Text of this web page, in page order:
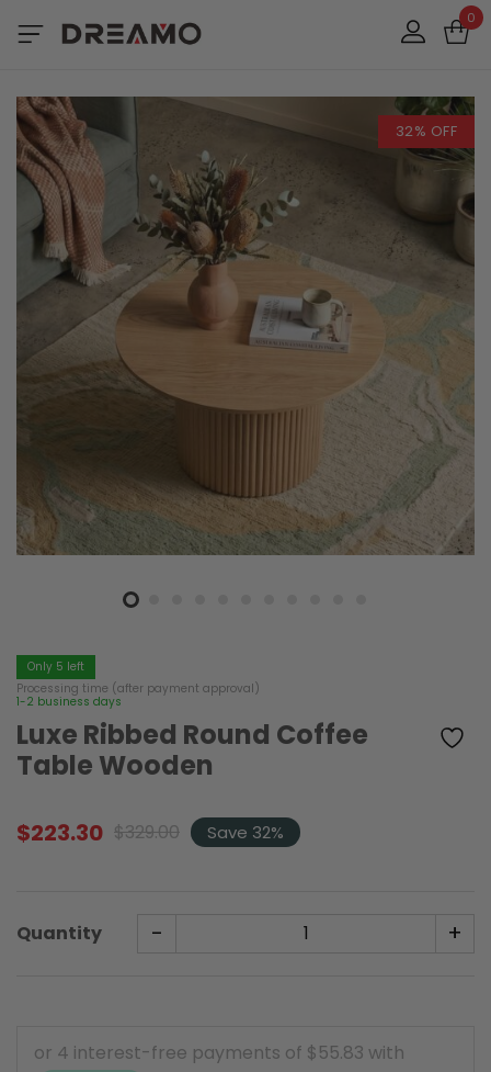
0
32% OFF
Luxe Ribbed Round Coffee
Table Wooden
$329.00
Original
$223.30
Current Save 32%
Only 5 left
Processing time (after payment approval)
1-2 business days
Quantity - +